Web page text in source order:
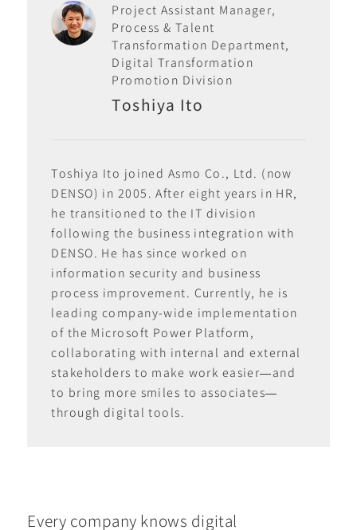
Project Assistant Manager,
Process & Talent
Transformation Department,
Digital Transformation
Promotion Division
Toshiya Ito
Toshiya Ito joined Asmo Co., Ltd. (now
DENSO) in 2005. After eight years in HR,
he transitioned to the IT division
following the business integration with
DENSO. He has since worked on
information security and business
process improvement. Currently, he is
leading company-wide implementation
of the Microsoft Power Platform,
collaborating with internal and external
stakeholders to make work easier—and
to bring more smiles to associates—
through digital tools.
Every company knows digital